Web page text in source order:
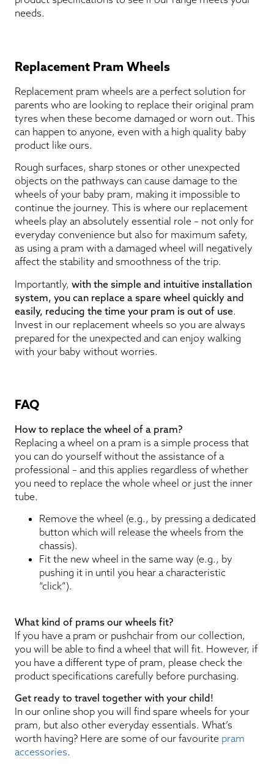
needs.
Replacement Pram Wheels
Replacement pram wheels are a perfect solution for
parents who are looking to replace their original pram
tyres when these become damaged or worn out. This
can happen to anyone, even with a high quality baby
product like ours.
Rough surfaces, sharp stones or other unexpected
objects on the pathways can cause damage to the
wheels of your baby pram, making it impossible to
continue the journey. This is where our replacement
wheels play an absolutely essential role – not only for
everyday convenience but also for maximum safety,
as using a pram with a damaged wheel will negatively
affect the stability and smoothness of the trip.
Importantly, with the simple and intuitive installation
system, you can replace a spare wheel quickly and
easily, reducing the time your pram is out of use.
Invest in our replacement wheels so you are always
prepared for the unexpected and can enjoy walking
with your baby without worries.
FAQ
How to replace the wheel of a pram?
Replacing a wheel on a pram is a simple process that
you can do yourself without the assistance of a
professional – and this applies regardless of whether
you need to replace the whole wheel or just the inner
tube.
Remove the wheel (e.g., by pressing a dedicated
button which will release the wheels from the
chassis).
Fit the new wheel in the same way (e.g., by
pushing it in until you hear a characteristic
“click”).
What kind of prams our wheels fit?
If you have a pram or pushchair from our collection,
you will be able to find a wheel that will fit. However, if
you have a different type of pram, please check the
product specifications carefully before purchasing.
Get ready to travel together with your child!
In our online shop you will find spare wheels for your
pram, but also other everyday essentials. What’s
worth having? Here are some of our favourite pram
accessories.